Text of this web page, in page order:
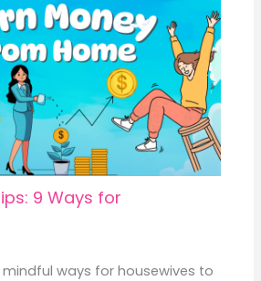
9 Ways for
mindful ways for housewives to